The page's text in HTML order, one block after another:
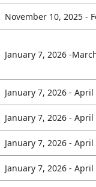
November 10, 2025 -
January 7, 2026 -
January 7, 2026 - April
January 7, 2026 - April
January 7, 2026 - April
January 7, 2026 - April